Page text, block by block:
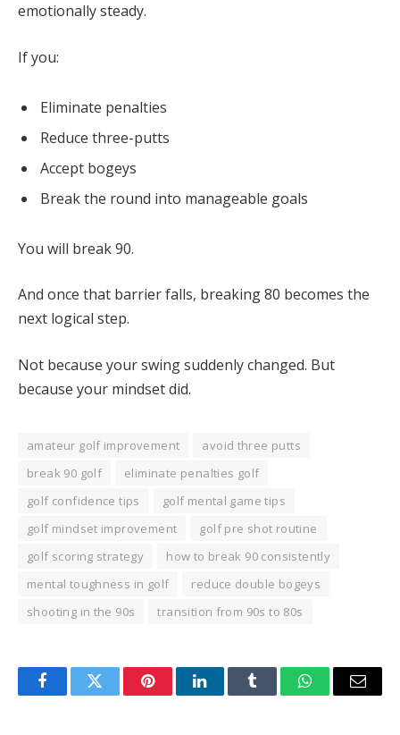
emotionally steady.
If you:
Eliminate penalties
Reduce three-putts
Accept bogeys
Break the round into manageable goals
You will break 90.
And once that barrier falls, breaking 80 becomes the
next logical step.
Not because your swing suddenly changed. But
because your mindset did.
amateur golf improvement
avoid three putts
break 90 golf
eliminate penalties golf
golf confidence tips
golf mental game tips
golf mindset improvement
golf pre shot routine
golf scoring strategy
how to break 90 consistently
mental toughness in golf
reduce double bogeys
shooting in the 90s
transition from 90s to 80s
FacebookTwitter PinterestLinkedInTumblr WhatsAppEmail